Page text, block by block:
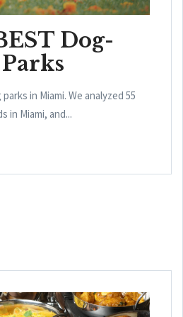
Dog-
in Miami. We analyzed 55
in Miami, and...